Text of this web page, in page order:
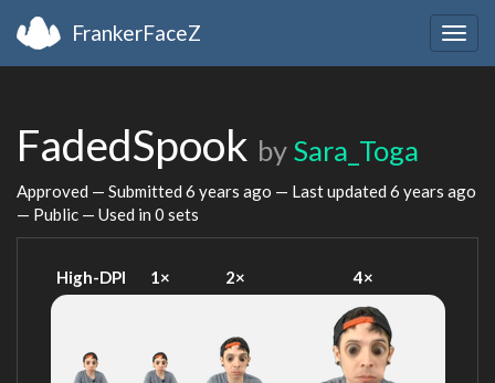
FrankerFaceZ
FadedSpook by Sara_Toga
Approved — Submitted 6 years ago — Last updated 6 years ago
— Public — Used in 0 sets
High-DPI 1× 2× 4×